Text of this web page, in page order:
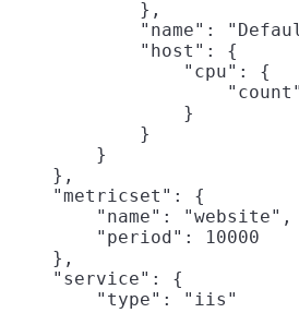
            },
"name":
            "host": {
                "cpu": {
                }
            }
        }
    },
    "metricset": {
        "name": "website",
        "period": 10000
    },
    "service": {
        "type": "iis"